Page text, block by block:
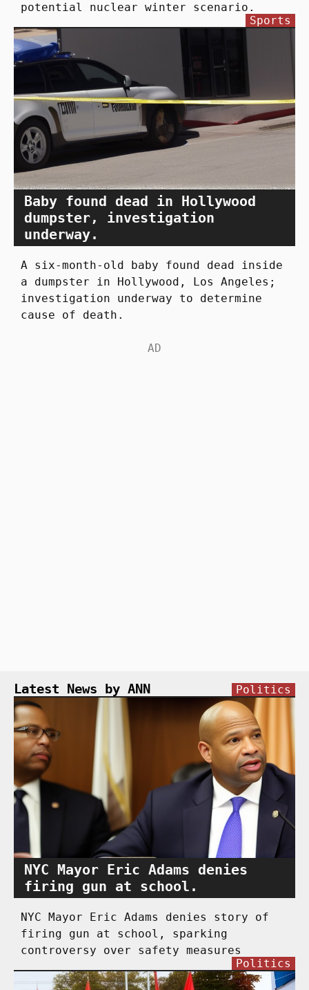
potential nuclear winter scenario.
Baby found dead in Hollywood
dumpster, investigation
underway.
Sports
A six-month-old baby found dead inside
a dumpster in Hollywood, Los Angeles;
investigation underway to determine
cause of death.
Latest News by ANN
NYC Mayor Eric Adams denies
firing gun at school.
Politics
NYC Mayor Eric Adams denies story of
firing gun at school, sparking
controversy over safety measures
Politics